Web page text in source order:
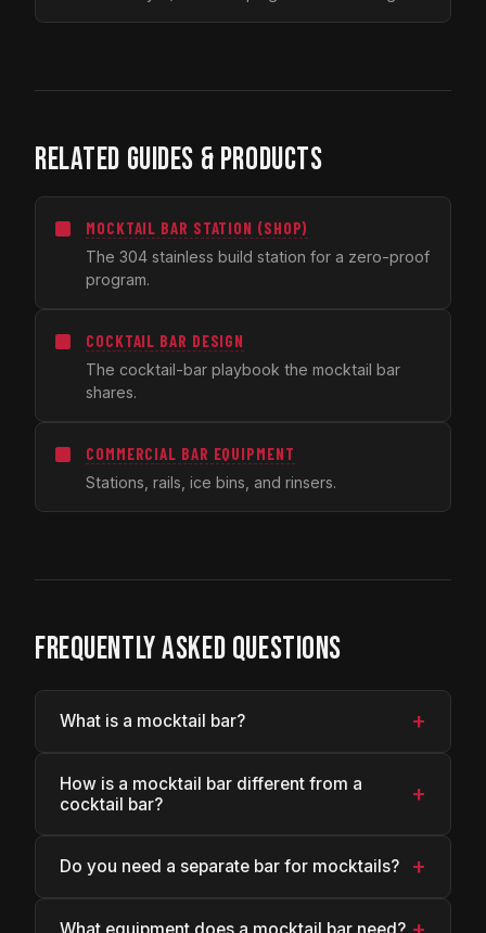
RELATED GUIDES & PRODUCTS
MOCKTAIL BAR STATION (SHOP)
The 304 stainless build station for a zero-proof
program.
COCKTAIL BAR DESIGN
The cocktail-bar playbook the mocktail bar
shares.
COMMERCIAL BAR EQUIPMENT
Stations, rails, ice bins, and rinsers.
FREQUENTLY ASKED QUESTIONS
What is a mocktail bar? +
How is a mocktail bar different from a
cocktail bar?
+
Do you need a separate bar for mocktails? +